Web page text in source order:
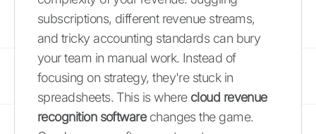
subscriptions, different revenue streams,
and tricky accounting standards can bury
your team in manual work. Instead of
focusing on strategy, they're stuck in
spreadsheets. This is where cloud revenue
recognition softwarechanges the game.